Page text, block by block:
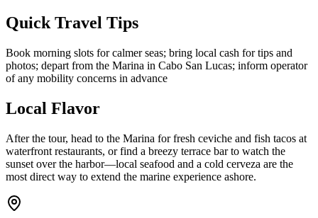
Quick Travel Tips
Book morning slots for calmer seas; bring local cash for tips and
photos; depart from the Marina in Cabo San Lucas; inform operator
of any mobility concerns in advance
Local Flavor
After the tour, head to the Marina for fresh ceviche and fish tacos at
waterfront restaurants, or find a breezy terrace bar to watch the
sunset over the harbor—local seafood and a cold cerveza are the
most direct way to extend the marine experience ashore.